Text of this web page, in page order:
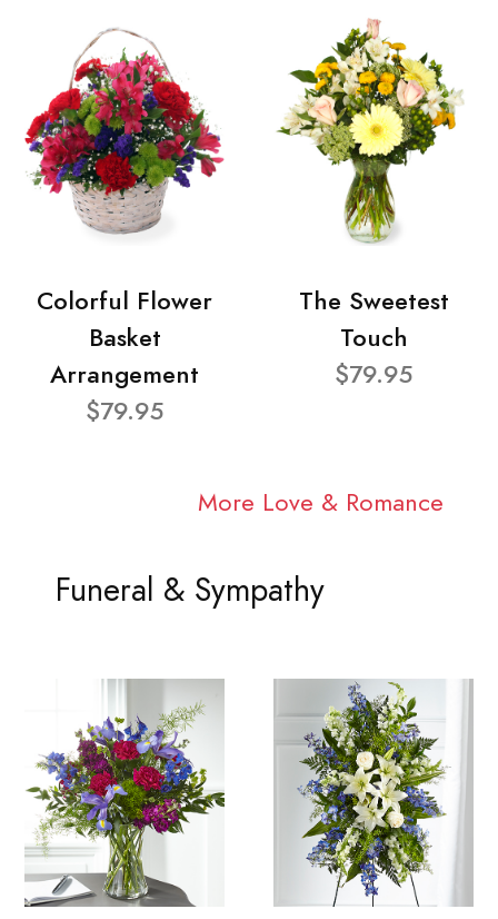
Colorful Flower
Basket
Arrangement
$79.95
The Sweetest
Touch
$79.95
More Love & Romance
Funeral & Sympathy